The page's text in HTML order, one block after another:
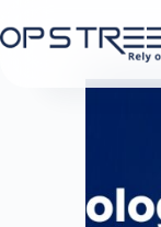
to
content